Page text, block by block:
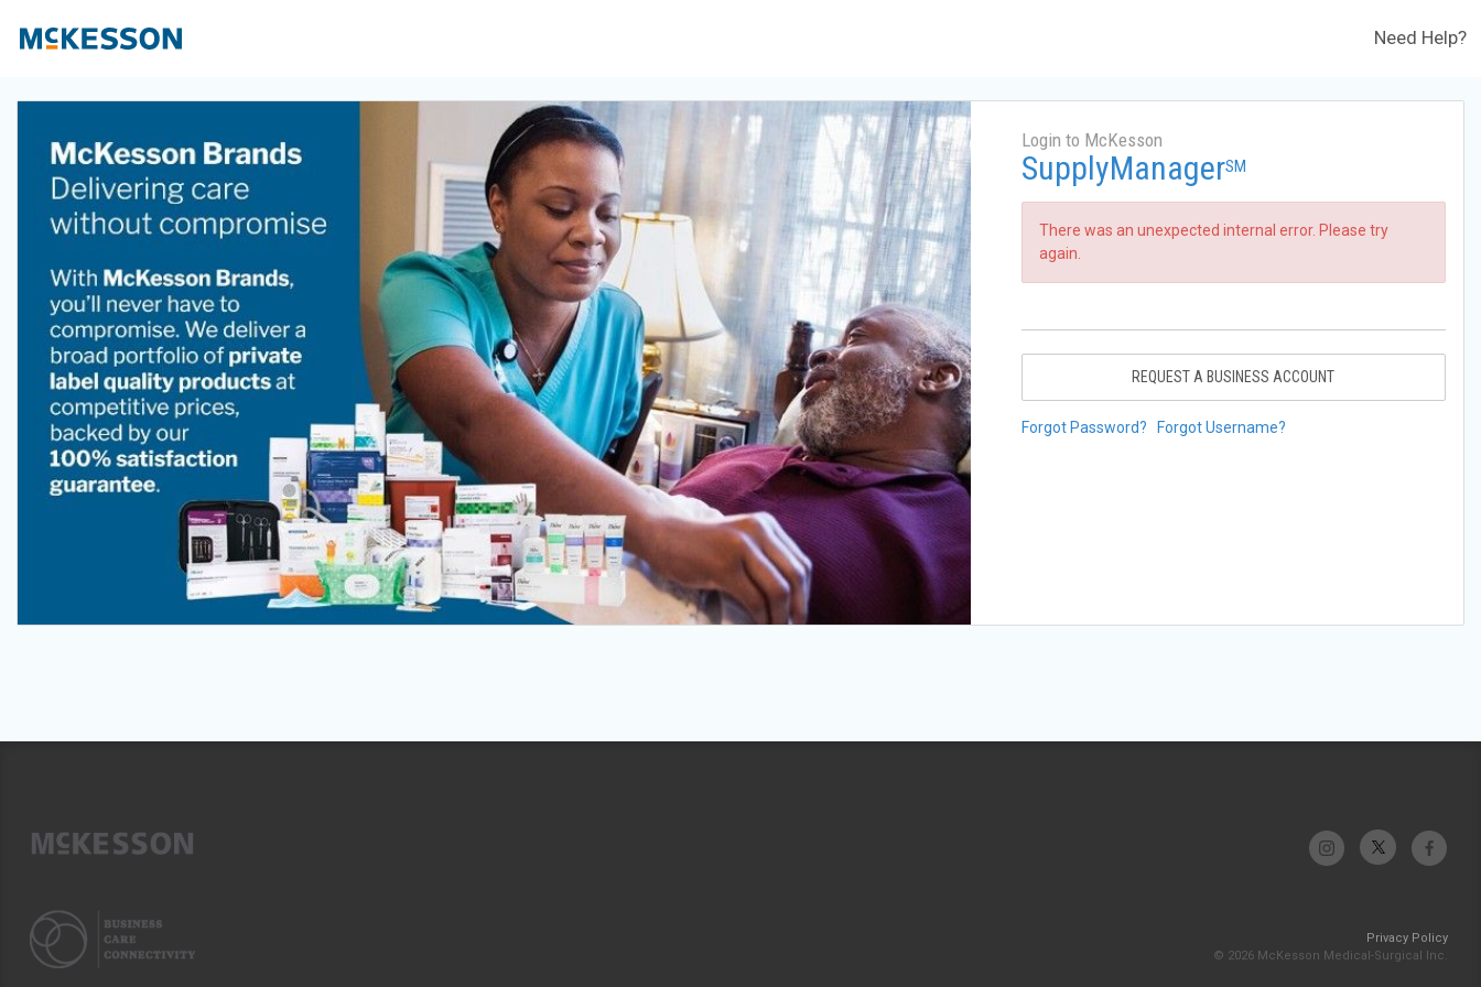
Need Help?
Login to McKesson
SupplyManagerSM
There was an unexpected internal error. Please try
again.
REQUEST A BUSINESS ACCOUNT
Forgot Password? Forgot Username?
Privacy Policy
© 2026 McKesson Medical-Surgical Inc.